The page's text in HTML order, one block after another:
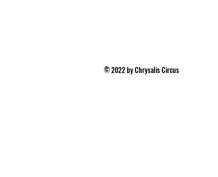
© 2022 by Chrysalis Circus